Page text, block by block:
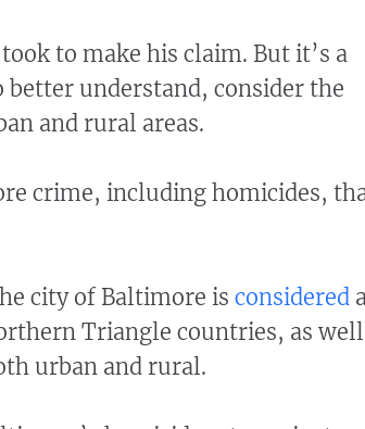
to make his claim. But it’s a
understand, consider the
and rural areas.
crime, including homicides,
city of Baltimore is considered
Triangle countries, as well
urban and rural.